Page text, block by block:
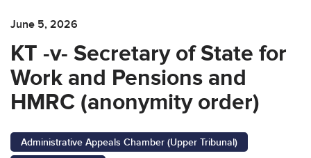
June 5, 2026
KT -v- Secretary of State for
Work and Pensions and
HMRC (anonymity order)
Administrative Appeals Chamber (Upper Tribunal)